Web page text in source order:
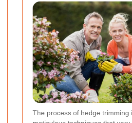
The process of hedge trimming